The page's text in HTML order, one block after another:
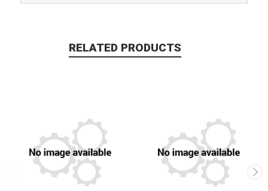
RELATED PRODUCTS